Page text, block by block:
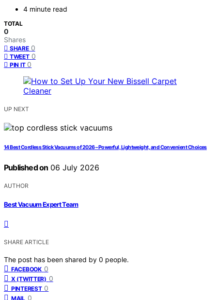
4 minute read
TOTAL
0
Shares
SHARE 0
TWEET 0
PIN IT 0
UP NEXT
14 Best Cordless Stick Vacuums of 2026 – Powerful, Lightweight, and Convenient Choices
Published on 06 July 2026
AUTHOR
Best Vacuum Expert Team
SHARE ARTICLE
The post has been shared by 0 people.
FACEBOOK 0
X (TWITTER) 0
PINTEREST 0
MAIL 0